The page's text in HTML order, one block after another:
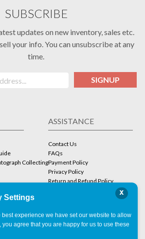
SUBSCRIBE
updates on new inventory, sales etc.
your info. You can unsubscribe at any
time.
SIGNUP
Collecting
ASSISTANCE
Contact Us
FAQs
Payment Policy
Privacy Policy
Return and Refund Policy
CONTACT
Settings
x
best experience we have set our website to allow
agree that you are happy for us to use these